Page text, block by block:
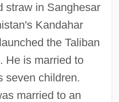
straw in Sanghesar
Kandahar
the Taliban
He is married to
seven children.
married to an